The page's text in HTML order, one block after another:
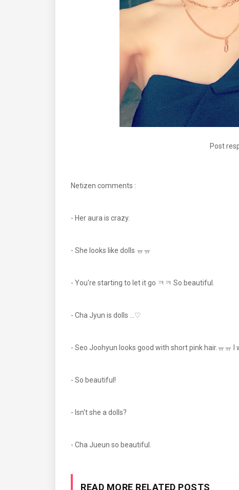
Post
Netizen comments :
- Her aura is crazy.
- She looks like dolls ㅠㅠ
- You're starting to let it go ㅋㅋ So beautiful.
- Cha Jyun is dolls ...♡
- Seo Joohyun looks good with short pink hair.ㅠㅠ I
- So beautiful!
- Isn't she a dolls?
- Cha Jueun so beautiful.
READ MORE RELATED POSTS